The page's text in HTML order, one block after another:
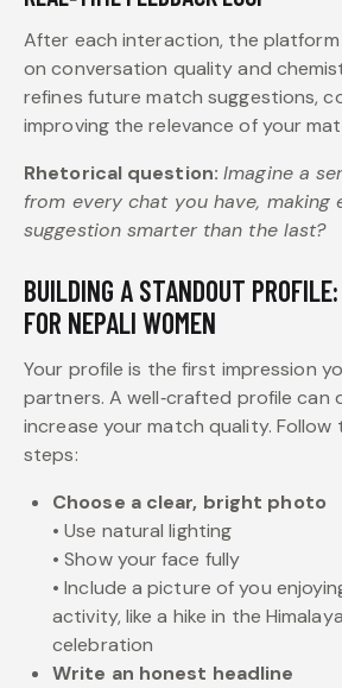
After each interaction, the
on conversation quality and
refines future match suggestions,
improving the relevance of your
Rhetorical question: Imagine a
from every chat you have, making
suggestion smarter than the last?
BUILDING A STANDOUT
FOR NEPALI WOMEN
Your profile is the first impression
partners. A well‑crafted profile can
increase your match quality. Follow
steps:
Choose a clear, bright photo
• Use natural lighting
• Show your face fully
• Include a picture of you
activity, like a hike in the
celebration
Write an honest headline